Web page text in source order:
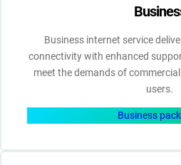
Business internet service
connectivity with enhanced
meet the demands of
users.
Business